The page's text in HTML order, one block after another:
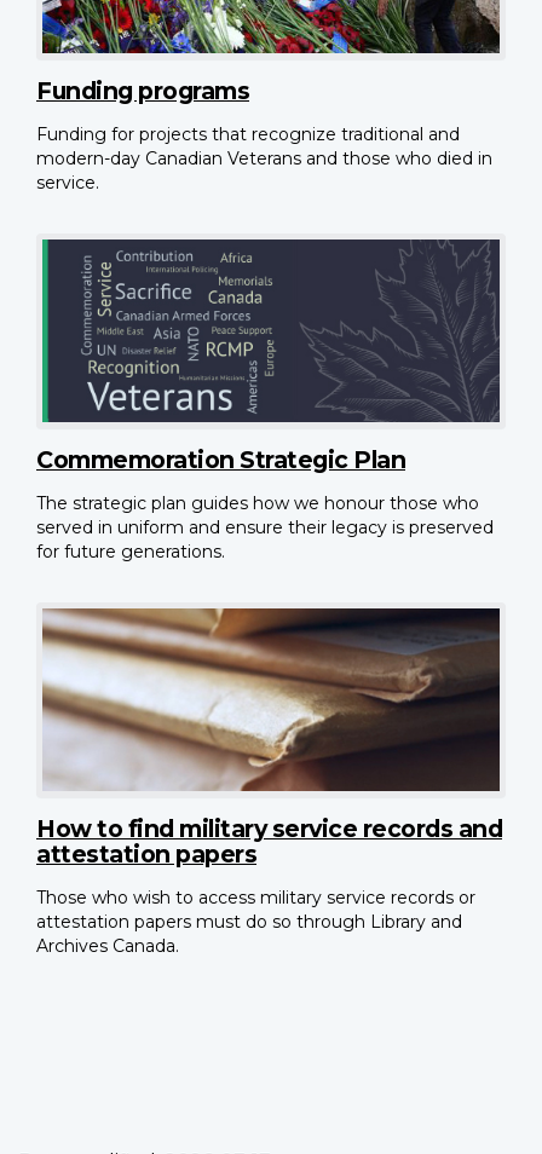
Funding programs
Funding for projects that recognize traditional and
modern-day Canadian Veterans and those who died in
service.
Commemoration Strategic Plan
The strategic plan guides how we honour those who
served in uniform and ensure their legacy is preserved
for future generations.
How to find military service records and
attestation papers
Those who wish to access military service records or
attestation papers must do so through Library and
Archives Canada.